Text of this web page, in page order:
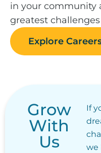
in your community
greatest
Explore
Grow
With
Us
If
we